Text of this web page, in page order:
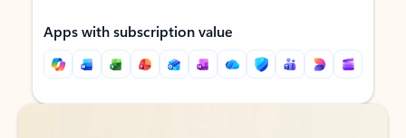
Apps with subscription value
Back to tabs
Back to tabs